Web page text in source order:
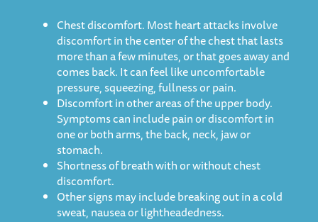
Chest discomfort. Most heart attacks involve
discomfort in the center of the chest that lasts
more than a few minutes, or that goes away and
comes back. It can feel like uncomfortable
pressure, squeezing, fullness or pain.
Discomfort in other areas of the upper body.
Symptoms can include pain or discomfort in
one or both arms, the back, neck, jaw or
stomach.
Shortness of breath with or without chest
discomfort.
Other signs may include breaking out in a cold
sweat, nausea or lightheadedness.